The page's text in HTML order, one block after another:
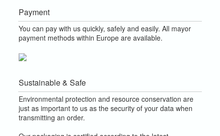
Payment
You can pay with us quickly, safely and easily. All mayor
payment methods within Europe are available.
Sustainable & Safe
Environmental protection and resource conservation are
just as important to us as the security of your data when
transmitting an order.